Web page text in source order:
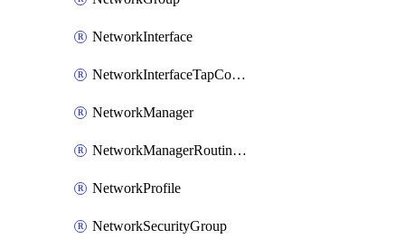
NetworkInterface
NetworkInterfaceTapConfiguration
NetworkManager
NetworkManagerRoutingConfiguration
NetworkProfile
NetworkSecurityGroup